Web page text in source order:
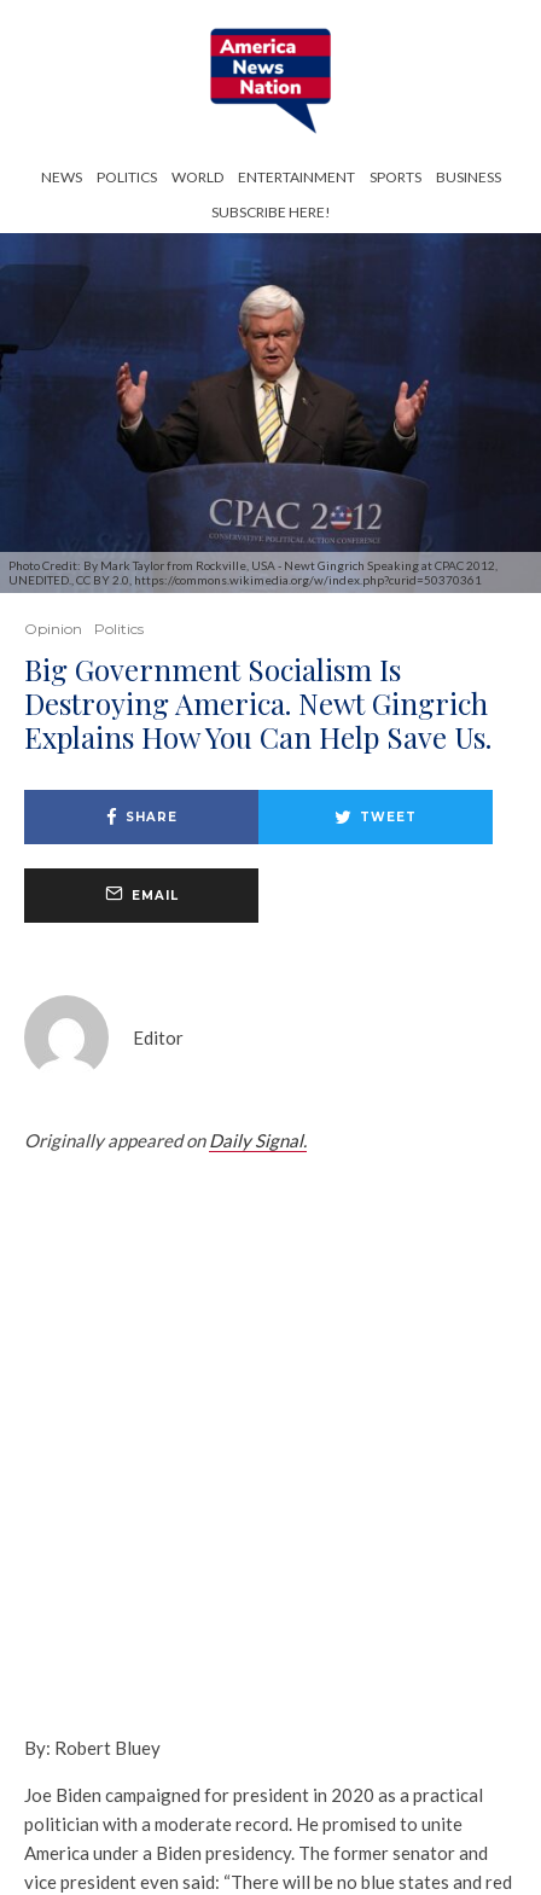
NEWS POLITICS WORLD ENTERTAINMENT SPORTS
BUSINESS
SUBSCRIBE HERE!
Photo Credit: By Mark Taylor from Rockville, USA - Newt Gingrich Speaking at CPAC 2012,
UNEDITED., CC BY 2.0, https://commons.wikimedia.org/w/index.php?curid=50370361
Opinion Politics
Big Government Socialism Is
Destroying America. Newt Gingrich
Explains How You Can Help Save Us.
SHARE TWEET
EMAIL
Editor
Originally appeared onDaily Signal.
By: Robert Bluey
Joe Biden campaigned for president in 2020 as a practical
politician with a moderate record. He promised to unite
America under a Biden presidency. The former senator and
vice president even said: “There will be no blue states and red